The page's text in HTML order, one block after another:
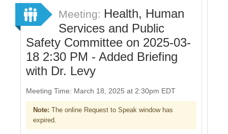
Sign In
Sign Up
Meeting: Health, Human
Services and Public
Safety Committee on 2025-03-
18 2:30 PM - Added Briefing
with Dr. Levy
Meeting Time: March 18, 2025 at 2:30pm EDT
Note: The online Request to Speak window has
expired.